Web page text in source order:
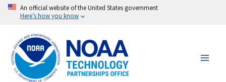
An official website of the United States government
Here’s how you know
Skip
content